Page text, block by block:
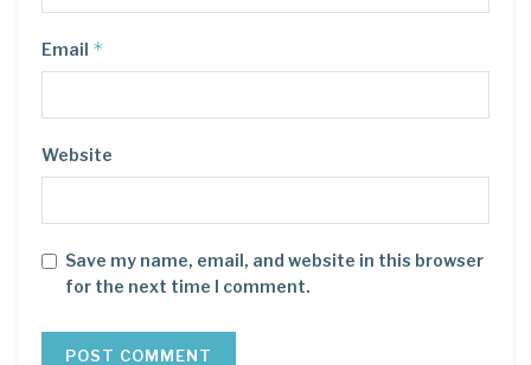
Email *
Website
Save my name, email, and website in this browser
for the next time I comment.